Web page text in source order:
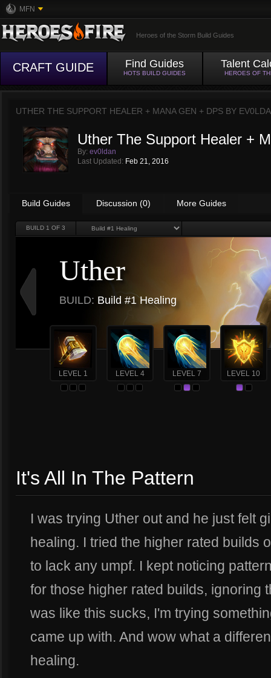
MFN
Heroes of the Storm Build Guides
CRAFT GUIDE Find Guides
HOTS BUILD GUIDES
Talent
HEROES OF
UTHER THE SUPPORT HEALER + MANA GEN + DPS BY
Uther The Support Healer +
By: ev0ldan
Last Updated: Feb 21, 2016
Build Guides Discussion (0) More Guides
BUILD 1 OF 3
Uther
BUILD: Build #1 Healing
LEVEL 1 LEVEL 4 LEVEL 7 LEVEL 10
It's All In The Pattern
I was trying Uther out and he just felt
healing. I tried the higher rated builds
to lack any umpf. I kept noticing
for those higher rated builds, ignoring
was like this sucks, I'm trying
came up with. And wow what a
healing.